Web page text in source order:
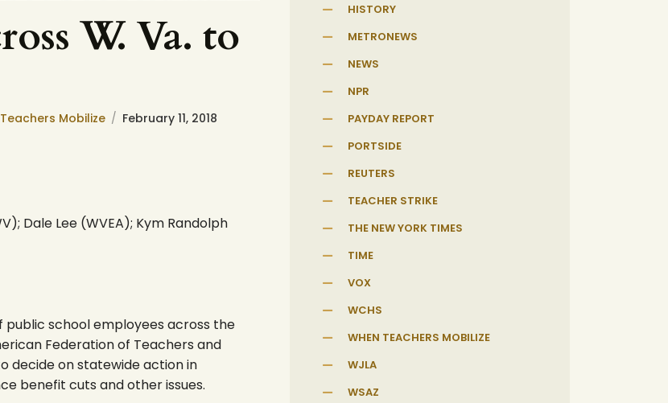
W. Va. to
Mobilize February 11, 2018
Dale Lee (WVEA); Kym Randolph
public school employees across the
Federation of Teachers and
decide on statewide action in
benefit cuts and other issues.
HISTORY
METRONEWS
NEWS
NPR
PAYDAY REPORT
PORTSIDE
REUTERS
TEACHER STRIKE
THE NEW YORK TIMES
TIME
VOX
WCHS
WHEN TEACHERS MOBILIZE
WJLA
WSAZ